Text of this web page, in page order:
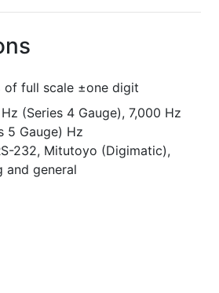
of full scale ±one digit
(Series 4 Gauge), 7,000 Hz
5 Gauge) Hz
232, Mitutoyo (Digimatic),
and general